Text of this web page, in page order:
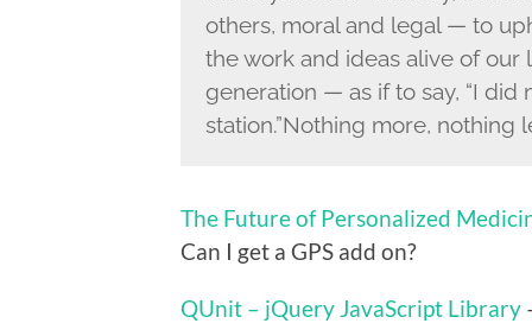
others, moral and legal — to
the work and ideas alive of
generation — as if to say, “I
station.”Nothing more, nothing
The Future of Personalized
Can I get a GPS add on?
QUnit – jQuery JavaScript Library